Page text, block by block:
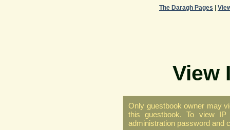
The Daragh Pages
View
Only guestbook owner may
this guestbook. To view
administration password and